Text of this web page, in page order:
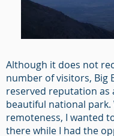
Although it does not
number of visitors, Big
reserved reputation as
beautiful national park.
remoteness, I wanted
there while I had the